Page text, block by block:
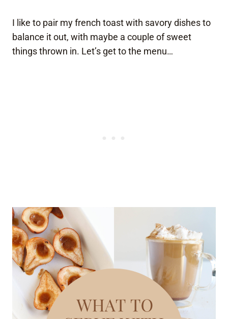
I like to pair my french toast with savory dishes to
balance it out, with maybe a couple of sweet
things thrown in. Let’s get to the menu…